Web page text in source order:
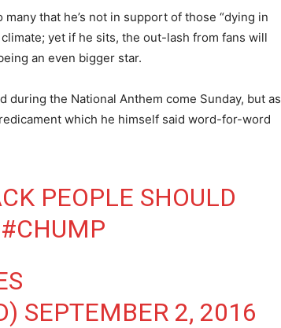
that he’s not in support of those “dying in
yet if he sits, the out-lash from fans will
an even bigger star.
the National Anthem come Sunday, but as
which he himself said word-for-word
PEOPLE SHOULD
#CHUMP
SEPTEMBER 2, 2016